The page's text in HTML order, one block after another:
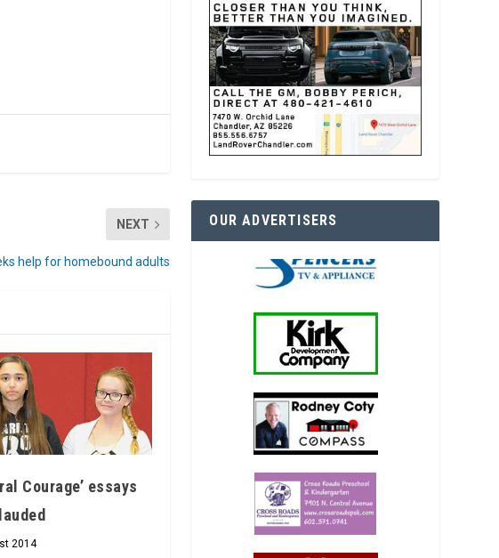
—
NEXT
help for homebound adults
Courage’ essays
2014
OUR ADVERTISERS